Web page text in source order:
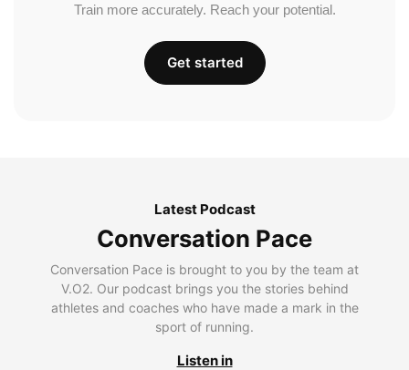
Train more accurately. Reach your potential.
Get started
Latest Podcast
Conversation Pace
Conversation Pace is brought to you by the team at
V.O2. Our podcast brings you the stories behind
athletes and coaches who have made a mark in the
sport of running.
Listen in